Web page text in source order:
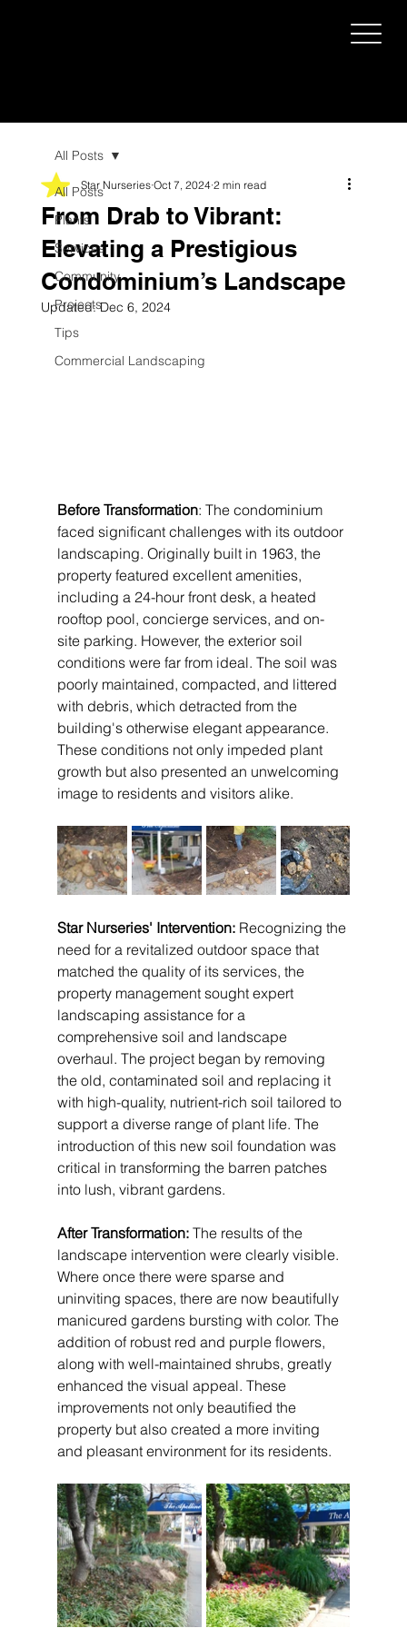
All Posts
Plants
Services
Community
Projects
Tips
Commercial Landscaping
All Posts
From Drab to Vibrant:
Elevating a Prestigious
Condominium’s Landscape
Star Nurseries Oct 7, 2024 2 min read
Updated:Dec 6, 2024
Before Transformation: The condominium
faced significant challenges with its outdoor
landscaping. Originally built in 1963, the
property featured excellent amenities,
including a 24-hour front desk, a heated
rooftop pool, concierge services, and on-
site parking. However, the exterior soil
conditions were far from ideal. The soil was
poorly maintained, compacted, and littered
with debris, which detracted from the
building's otherwise elegant appearance.
These conditions not only impeded plant
growth but also presented an unwelcoming
image to residents and visitors alike.
Star Nurseries' Intervention: Recognizing the
need for a revitalized outdoor space that
matched the quality of its services, the
property management sought expert
landscaping assistance for a
comprehensive soil and landscape
overhaul. The project began by removing
the old, contaminated soil and replacing it
with high-quality, nutrient-rich soil tailored to
support a diverse range of plant life. The
introduction of this new soil foundation was
critical in transforming the barren patches
into lush, vibrant gardens.
After Transformation: The results of the
landscape intervention were clearly visible.
Where once there were sparse and
uninviting spaces, there are now beautifully
manicured gardens bursting with color. The
addition of robust red and purple flowers,
along with well-maintained shrubs, greatly
enhanced the visual appeal. These
improvements not only beautified the
property but also created a more inviting
and pleasant environment for its residents.